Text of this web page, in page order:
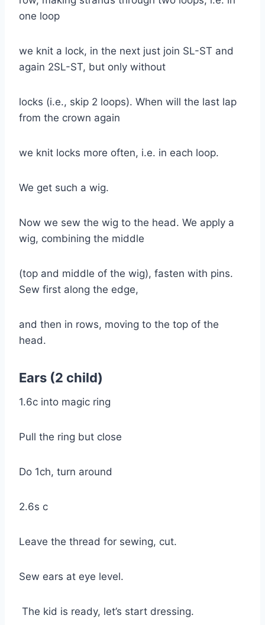
one loop
we knit a lock, in the next just join SL-ST and
again 2SL-ST, but only without
locks (i.e., skip 2 loops). When will the last lap
from the crown again
we knit locks more often, i.e. in each loop.
We get such a wig.
Now we sew the wig to the head. We apply a
wig, combining the middle
(top and middle of the wig), fasten with pins.
Sew first along the edge,
and then in rows, moving to the top of the
head.
Ears (2 child)
1.6c into magic ring
Pull the ring but close
Do 1ch, turn around
2.6s c
Leave the thread for sewing, cut.
Sew ears at eye level.
The kid is ready, let’s start dressing.